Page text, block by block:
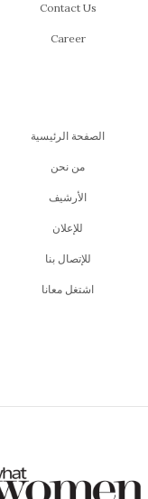
Contact Us
Career
الصفحة الرئيسية
من نحن
اﻷرشيف
للإعلان
للإتصال بنا
اشتغل معانا